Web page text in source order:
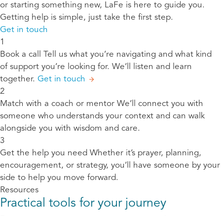
or starting something new, LaFe is here to guide you.
Getting help is simple, just take the first step.
Get in touch
1
Book a call Tell us what you’re navigating and what kind
of support you’re looking for. We’ll listen and learn
together. Get in touch
2
Match with a coach or mentor We’ll connect you with
someone who understands your context and can walk
alongside you with wisdom and care.
3
Get the help you need Whether it’s prayer, planning,
encouragement, or strategy, you’ll have someone by your
side to help you move forward.
Resources
Practical tools for your journey